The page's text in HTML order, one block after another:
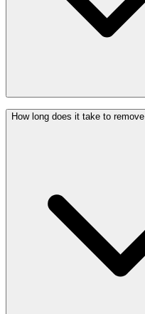
How long does it take to